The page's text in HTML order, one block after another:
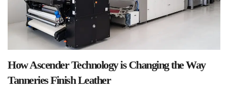
How Ascender Technology is Changing the Way
Tanneries Finish Leather